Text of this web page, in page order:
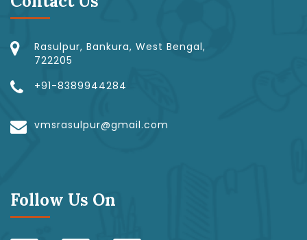
Rasulpur, Bankura, West Bengal,
722205
+91-8389944284
vmsrasulpur@gmail.com
Follow Us On